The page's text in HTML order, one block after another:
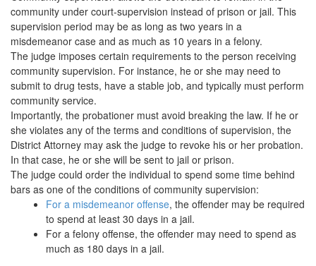
community under court-supervision instead of prison or jail. This
supervision period may be as long as two years in a
misdemeanor case and as much as 10 years in a felony.
The judge imposes certain requirements to the person receiving
community supervision. For instance, he or she may need to
submit to drug tests, have a stable job, and typically must perform
community service.
Importantly, the probationer must avoid breaking the law. If he or
she violates any of the terms and conditions of supervision, the
District Attorney may ask the judge to revoke his or her probation.
In that case, he or she will be sent to jail or prison.
The judge could order the individual to spend some time behind
bars as one of the conditions of community supervision:
For a misdemeanor offense, the offender may be required
to spend at least 30 days in a jail.
For a felony offense, the offender may need to spend as
much as 180 days in a jail.